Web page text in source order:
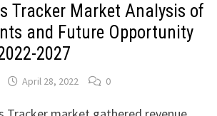
Tracker Market Analysis of
and Future Opportunity
2027
April 28, 2022 0